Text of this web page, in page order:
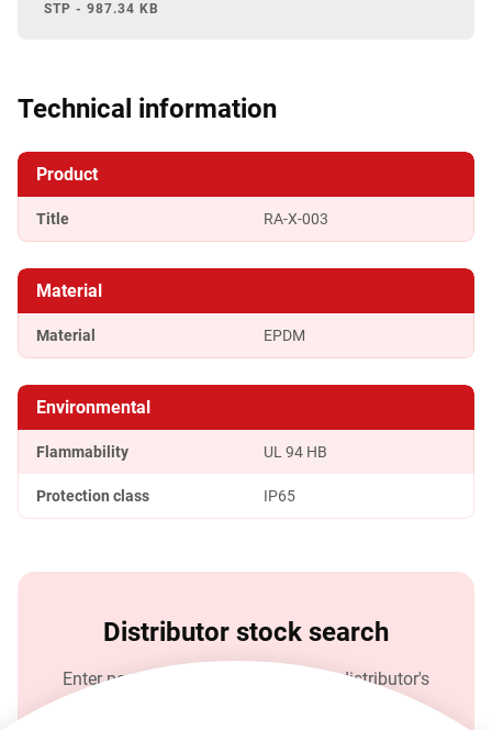
STP - 987.34 KB
Technical information
Product
Title RA-X-003
Material
Material EPDM
Environmental
Flammability UL 94 HB
Protection class IP65
Distributor stock search
Enter part number and search Rean distributor's